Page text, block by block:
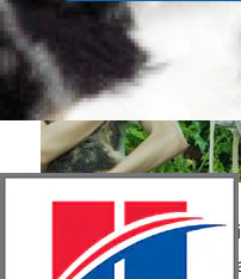
The laughter. The
and your senior cat